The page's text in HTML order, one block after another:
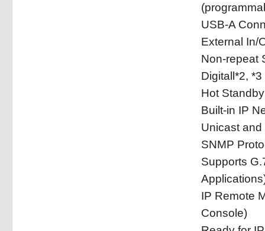
USB-A
External In/
Non-repeat
Digitall*2, *3
Hot
Built-in IP
Unicast
SNMP
Supports
IP Remote
Console)